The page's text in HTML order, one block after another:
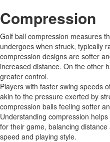
Compression
Golf ball compression measures
undergoes when struck, typically
compression designs are softer
increased distance. On the other
greater control.
Players with faster swing speeds
akin to the pressure exerted by
compression balls feeling softer
Understanding compression
for their game, balancing
speed and playing style.